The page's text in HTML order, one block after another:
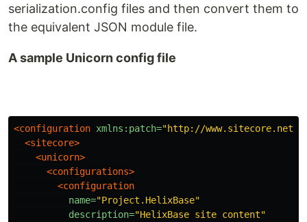
serialization.config files and then convert them to
the equivalent JSON module file.
A sample Unicorn config file
<configuration xmlns:patch="http://www.sitecore.net/
<sitecore>
<unicorn>
<configurations>
<configuration
name="Project.HelixBase"
description="HelixBase site content"